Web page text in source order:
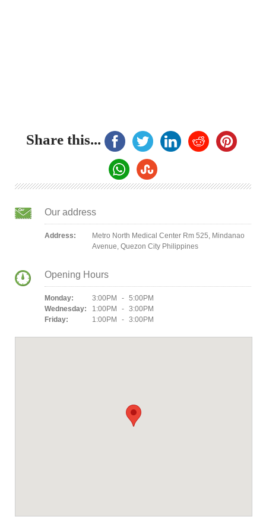
Share this...
Our address
Address:
Metro North Medical Center Rm 525, Mindanao
Avenue, Quezon City Philippines
Opening Hours
Monday:
3:00PM - 5:00PM
Wednesday:
1:00PM - 3:00PM
Friday:
1:00PM - 3:00PM